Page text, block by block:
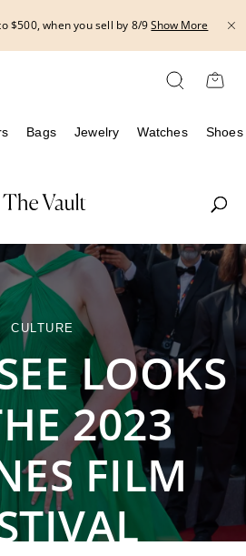
Show More
Bags Jewelry Watches Shoes
CULTURE
LOOKS
2023
FILM